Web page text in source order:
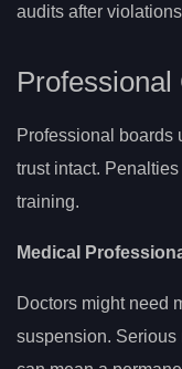
audits after
Professional
Professional boards
trust intact.
training.
Medical
Doctors might need
suspension. Serious